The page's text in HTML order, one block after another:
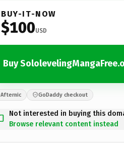
BUY-IT-NOW
$100USD
Buy
Afternic GoDaddy checkout
Not interested in buying this
Browse relevant content instead